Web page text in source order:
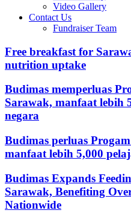
Video Gallery
Contact Us
Fundraiser Team
Free breakfast for
nutrition uptake
Budimas memperluas
Sarawak, manfaat lebih
negara
Budimas perluas
manfaat lebih 5,000
Budimas Expands
Sarawak, Benefiting
Nationwide